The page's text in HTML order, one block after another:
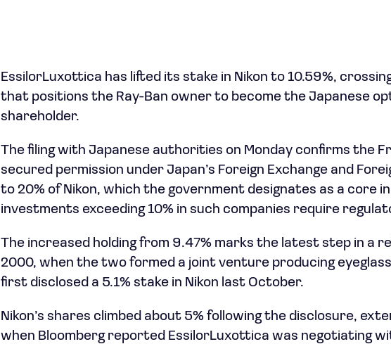
EssilorLuxottica has lifted its stake in Nikon to 10.59%,
that positions the Ray-Ban owner to become the Japanese
shareholder.
The filing with Japanese authorities on Monday confirms the
secured permission under Japan’s Foreign Exchange and
to 20% of Nikon, which the government designates as a core
investments exceeding 10% in such companies require
The increased holding from 9.47% marks the latest step in a
2000, when the two formed a joint venture producing
first disclosed a 5.1% stake in Nikon last October.
Nikon’s shares climbed about 5% following the disclosure,
when Bloomberg reported EssilorLuxottica was negotiating